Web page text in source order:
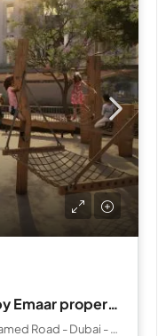
Mangrove at Creek Beach by Emaar properties
Creek Beach, Creek Harbour - Unnamed Road - Dubai - United Arab Emirates